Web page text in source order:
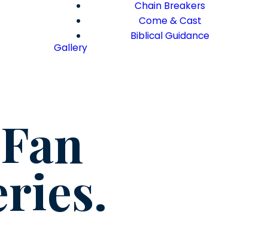
Chain Breakers
Come & Cast
Biblical Guidance
Gallery